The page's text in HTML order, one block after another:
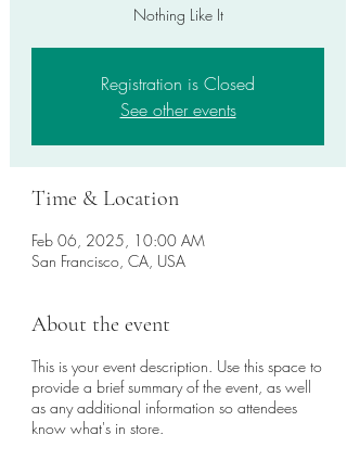
Nothing Like It
Registration is Closed
See other events
Time & Location
Feb 06, 2025, 10:00 AM
San Francisco, CA, USA
About the event
This is your event description. Use this space to
provide a brief summary of the event, as well
as any additional information so attendees
know what's in store.